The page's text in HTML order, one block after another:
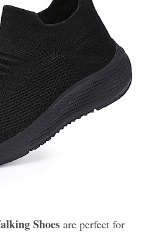
Shoes are perfect for